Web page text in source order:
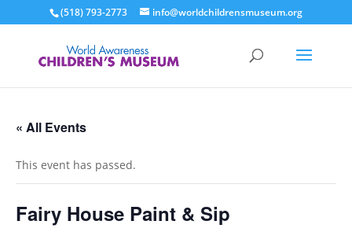
(518) 793-2773 info@worldchildrensmuseum.org
« All Events
This event has passed.
Fairy House Paint & Sip